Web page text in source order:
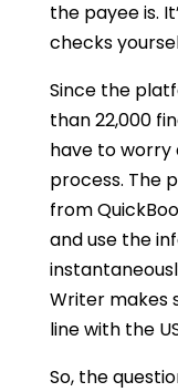
the payee is.
checks
Since the
than 22,000
have to
process. The
from
and use the
Writer makes
line with the
So, the